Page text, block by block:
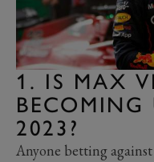
1. IS MAX
BECOMING
2023?
Anyone betting